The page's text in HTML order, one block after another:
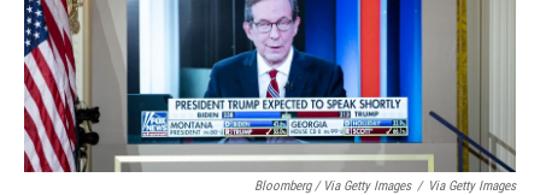
Bloomberg / Via Getty Images / Via Getty Images